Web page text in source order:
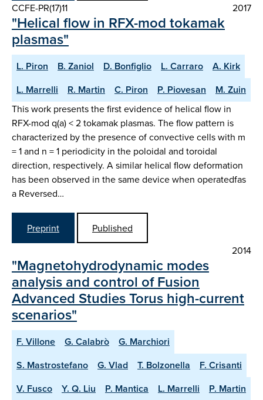
CCFE-PR(17)11
2017
"Helical flow in RFX-mod tokamak
plasmas"
L. Piron B. Zaniol D. Bonfiglio L. Carraro
A. Kirk
L. Marrelli
R. Martin C. Piron P. Piovesan M. Zuin
This work presents the first evidence of helical flow in
RFX-mod q(a) < 2 tokamak plasmas. The flow pattern is
characterized by the presence of convective cells with m
= 1 and n = 1 periodicity in the poloidal and toroidal
direction, respectively. A similar helical flow deformation
has been observed in the same device when operatedfas
a Reversed…
Preprint
Published
2014
"Magnetohydrodynamic modes
analysis and control of Fusion
Advanced Studies Torus high-current
scenarios"
F. Villone G. Calabrò
G. Marchiori
S. Mastrostefano
G. Vlad T. Bolzonella
F. Crisanti
V. Fusco
Y. Q. Liu P. Mantica L. Marrelli P. Martin